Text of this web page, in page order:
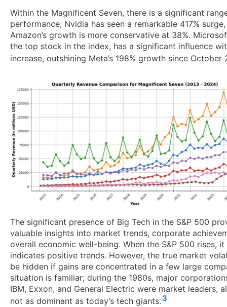
Within the Magnificent Seven, there is a significant
performance; Nvidia has seen a remarkable 417%
Amazon’s growth is more conservative at 38%.
the top stock in the index, has a significant influence
increase, outshining Meta’s 198% growth since October
The significant presence of Big Tech in the S&P 500
valuable insights into market trends, corporate
overall economic well-being. When the S&P 500 rises, it
indicates positive trends. However, the true market
be hidden if gains are concentrated in a few large
situation is familiar; during the 1980s, major
IBM, Exxon, and General Electric were market leaders,
not as dominant as today’s tech giants. 3